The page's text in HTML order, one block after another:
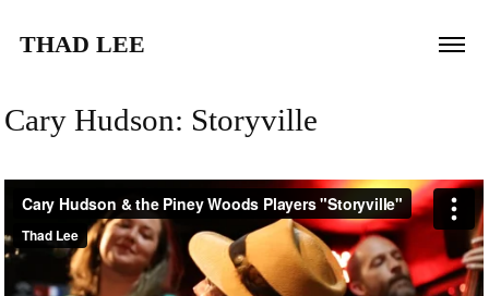
THAD LEE
Cary Hudson: Storyville